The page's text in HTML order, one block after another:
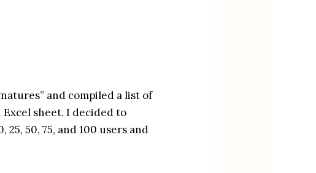
and compiled a list of
sheet. I decided to
50, 75, and 100 users and